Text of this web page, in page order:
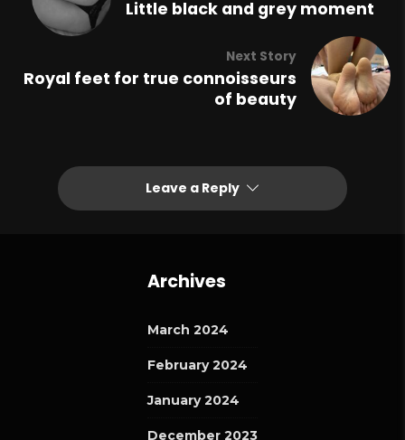
Little black and grey moment
Next Story
Royal feet for true connoisseurs
of beauty
Leave a Reply
Archives
March 2024
February 2024
January 2024
December 2023